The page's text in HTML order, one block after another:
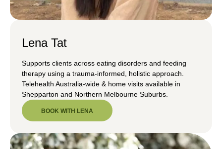
Lena Tat
Supports clients across eating disorders and feeding
therapy using a trauma-informed, holistic approach.
Telehealth Australia-wide & home visits available in
Shepparton and Northern Melbourne Suburbs.
BOOK WITH LENA